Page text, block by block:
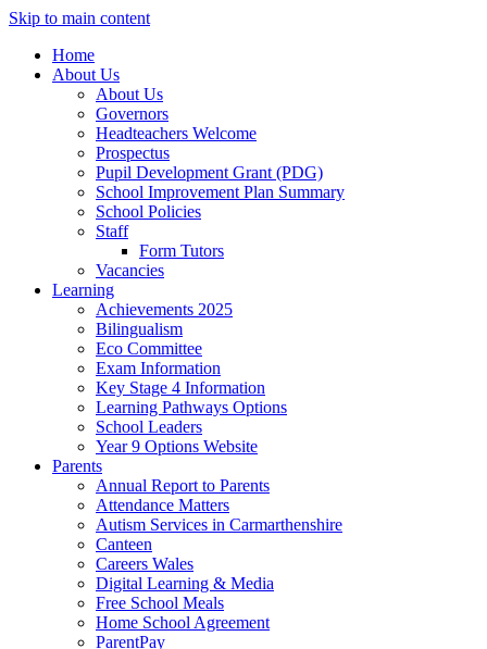
Skip to main content
Home
About Us
About Us
Governors
Headteachers Welcome
Prospectus
Pupil Development Grant (PDG)
School Improvement Plan Summary
School Policies
Staff
Form Tutors
Vacancies
Learning
Achievements 2025
Bilingualism
Eco Committee
Exam Information
Key Stage 4 Information
Learning Pathways Options
School Leaders
Year 9 Options Website
Parents
Annual Report to Parents
Attendance Matters
Autism Services in Carmarthenshire
Canteen
Careers Wales
Digital Learning & Media
Free School Meals
Home School Agreement
ParentPay